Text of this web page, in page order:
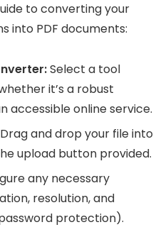
to converting your
into PDF documents:
Select a tool
it’s a robust
accessible online service.
Drag and drop your file into
upload button provided.
any necessary
resolution, and
protection).